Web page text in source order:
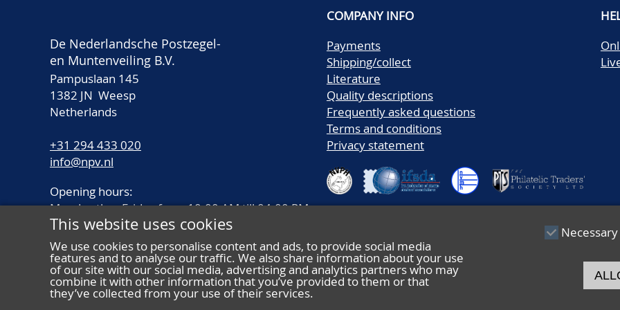
De Nederlandsche Postzegel-
en Muntenveiling B.V.
Pampuslaan 145
1382 JN Weesp
Netherlands
+31 294 433 020
info@npv.nl
Opening hours:
Monday thru Friday from 10.00 AM till 04.00 PM
COMPANY INFO
Payments
Shipping/collect
Literature
Quality descriptions
Frequently asked questions
Terms and conditions
Privacy statement
This website uses cookies
We use cookies to personalise content and ads, to provide social media
features and to analyse our traffic. We also share information about your use
of our site with our social media, advertising and analytics partners who may
combine it with other information that you’ve provided to them or that
they’ve collected from your use of their services.
Necessary